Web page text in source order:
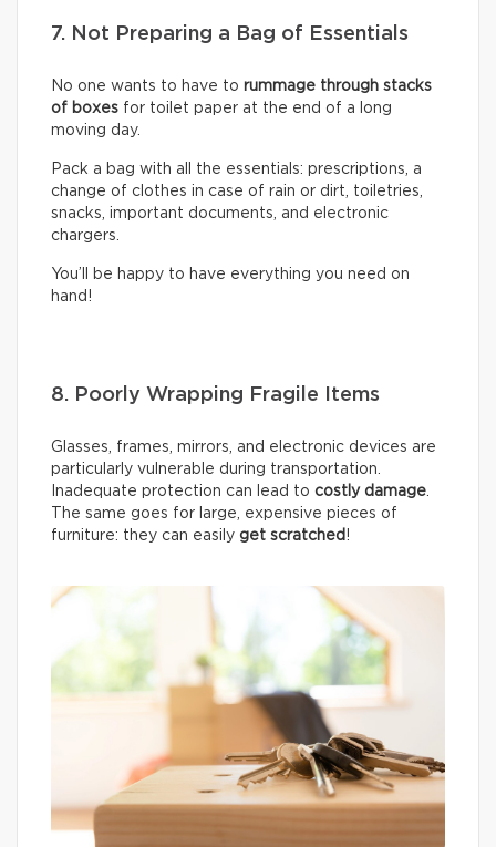
7. Not Preparing a Bag of Essentials
No one wants to have to rummage through stacks
of boxes for toilet paper at the end of a long
moving day.
Pack a bag with all the essentials: prescriptions, a
change of clothes in case of rain or dirt, toiletries,
snacks, important documents, and electronic
chargers.
You’ll be happy to have everything you need on
hand!
8. Poorly Wrapping Fragile Items
Glasses, frames, mirrors, and electronic devices are
particularly vulnerable during transportation.
Inadequate protection can lead to costly damage.
The same goes for large, expensive pieces of
furniture: they can easily get scratched !